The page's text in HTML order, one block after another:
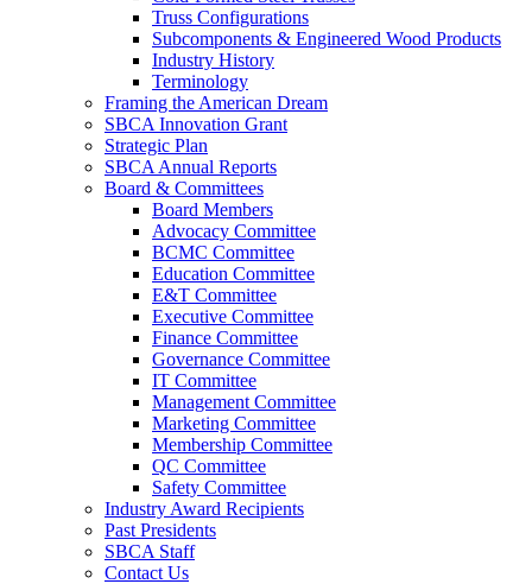
Truss Configurations
Subcomponents & Engineered Wood Products
Industry History
Terminology
Framing the American Dream
SBCA Innovation Grant
Strategic Plan
SBCA Annual Reports
Board & Committees
Board Members
Advocacy Committee
BCMC Committee
Education Committee
E&T Committee
Executive Committee
Finance Committee
Governance Committee
IT Committee
Management Committee
Marketing Committee
Membership Committee
QC Committee
Safety Committee
Industry Award Recipients
Past Presidents
SBCA Staff
Contact Us